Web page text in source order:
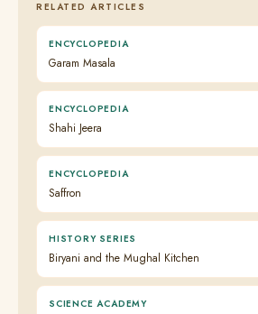
RELATED ARTICLES
ENCYCLOPEDIA
Garam Masala
ENCYCLOPEDIA
Shahi Jeera
ENCYCLOPEDIA
Saffron
HISTORY SERIES
Biryani and the Mughal Kitchen
SCIENCE ACADEMY